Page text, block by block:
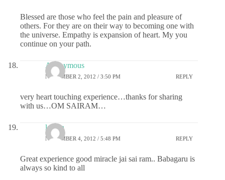
Blessed are those who feel the pain and pleasure of
others. For they are on their way to becoming one with
the universe. Empathy is expansion of heart. My you
continue on your path.
Anonymous
NOVEMBER 2, 2012 / 3:50 PM REPLY
very heart touching experience…thanks for sharing
with us…OM SAIRAM…
lalitha
NOVEMBER 4, 2012 / 5:48 PM REPLY
Great experience good miracle jai sai ram.. Babagaru is
always so kind to all